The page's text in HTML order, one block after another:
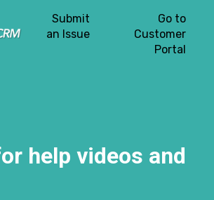
Submit
an Issue
Go to
Customer
Portal
help videos and